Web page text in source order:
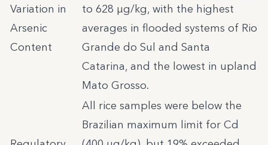
Variation in
Arsenic
Content
to 628 µg/kg, with the highest
averages in flooded systems of Rio
Grande do Sul and Santa
Catarina, and the lowest in upland
Mato Grosso.
All rice samples were below the
Brazilian maximum limit for Cd